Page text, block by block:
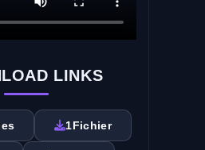
LINKS
1Fichier